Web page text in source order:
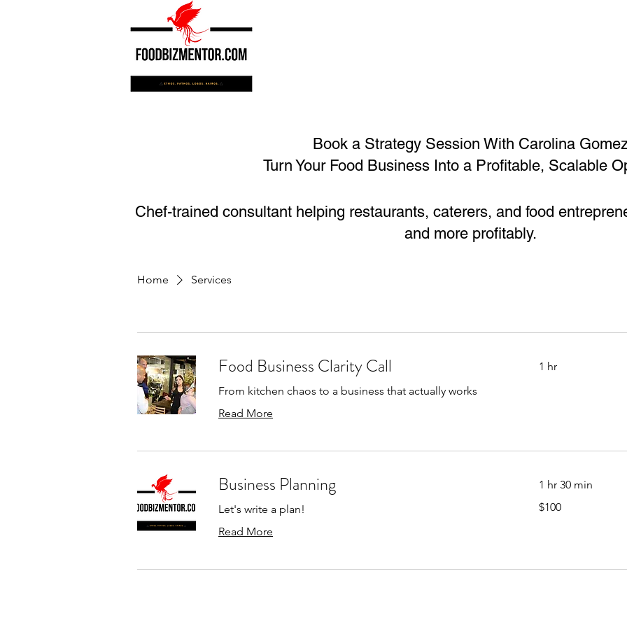
Book a Strategy Session With Carolina
Turn Your Food Business Into a Profitable, Scalable
Chef-trained consultant helping restaurants, caterers, and food
and more profitably.
Home Services
Food Business Clarity Call
From kitchen chaos to a business that actually works
Read More
1 hr
Business Planning
Let's write a plan!
Read More
1 hr 30 min
US
$100